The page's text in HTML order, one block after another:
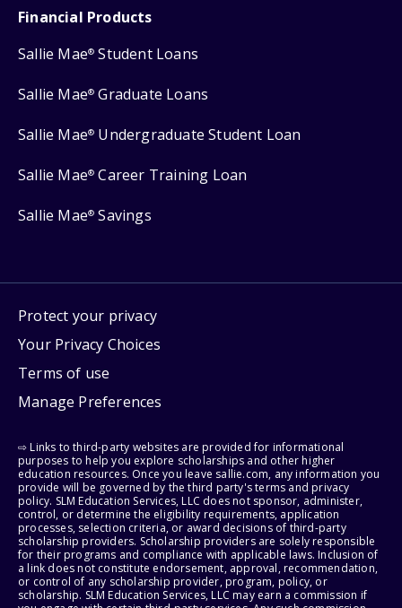
Financial Products
Sallie Mae® Student Loans
Sallie Mae® Graduate Loans
Sallie Mae® Undergraduate Student Loan
Sallie Mae® Career Training Loan
Sallie Mae® Savings
Protect your privacy
Your Privacy Choices
Terms of use
Manage Preferences
⇨ Links to third-party websites are provided for informational
purposes to help you explore scholarships and other higher
education resources. Once you leave sallie.com, any information you
provide will be governed by the third party's terms and privacy
policy. SLM Education Services, LLC does not sponsor, administer,
control, or determine the eligibility requirements, application
processes, selection criteria, or award decisions of third-party
scholarship providers. Scholarship providers are solely responsible
for their programs and compliance with applicable laws. Inclusion of
a link does not constitute endorsement, approval, recommendation,
or control of any scholarship provider, program, policy, or
scholarship. SLM Education Services, LLC may earn a commission if